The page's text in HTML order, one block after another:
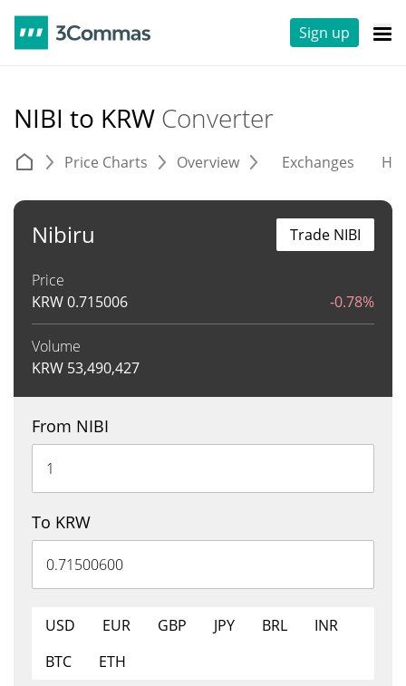
Sign up
NIBI to KRW Converter
Price Charts Overview Exchanges
Nibiru
Price
KRW0.715006 -0.78%
Volume
KRW 53,490,427
Trade NIBI
From NIBI
To KRW
USD EUR GBP JPY BRL
INR
BTC
ETH